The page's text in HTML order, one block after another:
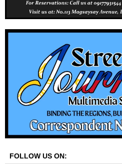
FOLLOW US ON: